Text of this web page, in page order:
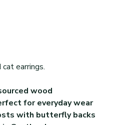
earrings.
wood
for everyday wear
with butterfly backs